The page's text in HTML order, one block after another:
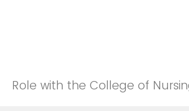
Role with the College of